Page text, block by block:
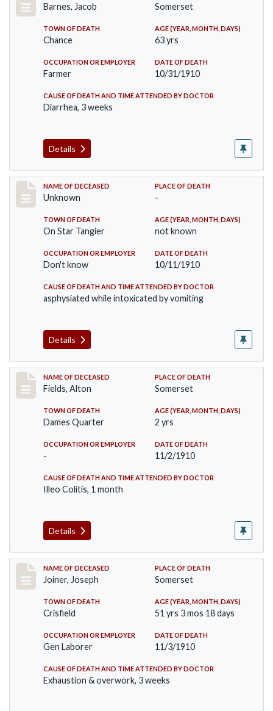
Barnes, Jacob Somerset
TOWN OF DEATH
Chance
AGE (YEAR, MONTH, DAYS)
63 yrs
OCCUPATION OR EMPLOYER
Farmer
DATE OF DEATH
10/31/1910
CAUSE OF DEATH AND TIME ATTENDED BY DOCTOR
Diarrhea, 3 weeks
Details
Record #174
NAME OF DECEASED
Unknown
PLACE OF DEATH
-
TOWN OF DEATH
On Star Tangier
AGE (YEAR, MONTH, DAYS)
not known
OCCUPATION OR EMPLOYER
Don't know
DATE OF DEATH
10/11/1910
CAUSE OF DEATH AND TIME ATTENDED BY DOCTOR
asphysiated while intoxicated by vomiting
Details
Record #195
NAME OF DECEASED
Fields, Alton
PLACE OF DEATH
Somerset
TOWN OF DEATH
Dames Quarter
AGE (YEAR, MONTH, DAYS)
2 yrs
OCCUPATION OR EMPLOYER
-
DATE OF DEATH
11/2/1910
CAUSE OF DEATH AND TIME ATTENDED BY DOCTOR
Illeo Colitis, 1 month
Details
Record #198
NAME OF DECEASED
Joiner, Joseph
PLACE OF DEATH
Somerset
TOWN OF DEATH
Crisfield
AGE (YEAR, MONTH, DAYS)
51 yrs 3 mos 18 days
OCCUPATION OR EMPLOYER
Gen Laborer
DATE OF DEATH
11/3/1910
CAUSE OF DEATH AND TIME ATTENDED BY DOCTOR
Exhaustion & overwork, 3 weeks